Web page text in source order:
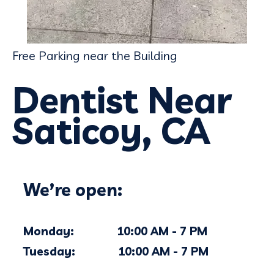
Free Parking near the Building
Dentist Near
Saticoy, CA
We’re open:
Monday: 10:00 AM - 7 PM
Tuesday: 10:00 AM - 7 PM